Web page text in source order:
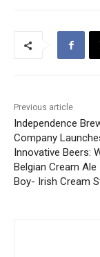
Previous article
Independence
Company
Innovative Beers:
Belgian Cream
Boy- Irish Cream